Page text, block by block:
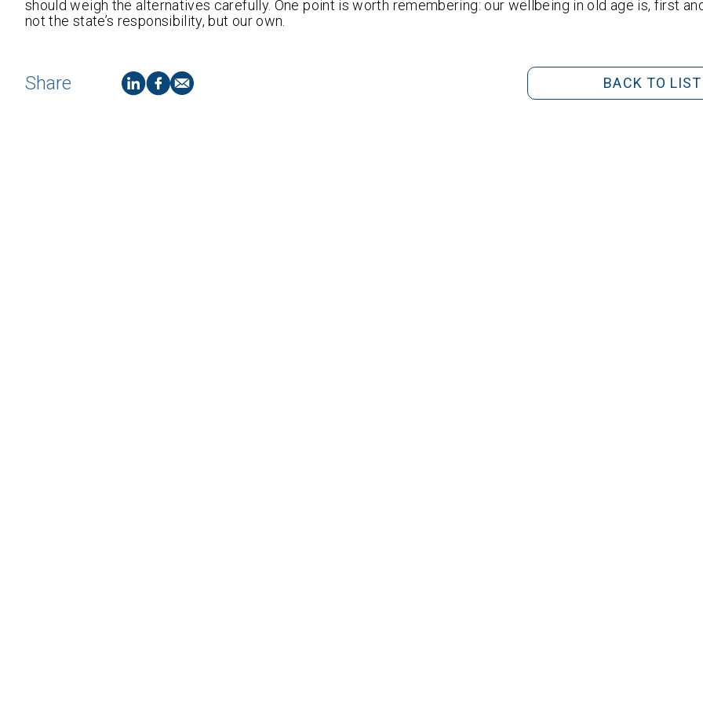
should weigh the alternatives carefully. One point is worth remembering: our wellbeing in old age is, first
not the state’s responsibility, but our own.
Share BACK TO LIST